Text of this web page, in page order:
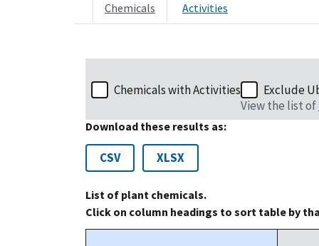
Chemicals Activities
Chemicals with Activities
Exclude
View the list of
Download these results as:
CSV XLSX
List of plant chemicals.
Click on column headings to sort table by